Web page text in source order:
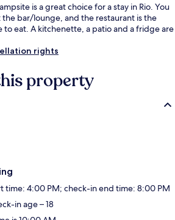
is a great choice for a stay in Rio. You
bar/lounge, and the restaurant is the
eat. A kitchenette, a patio and a fridge are
rights
property
time: 4:00 PM; check-in end time: 8:00 PM
in age – 18